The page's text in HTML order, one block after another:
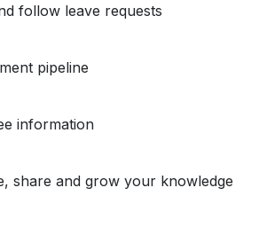
follow leave requests
pipeline
information
share and grow your knowledge